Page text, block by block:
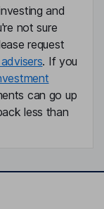
and
not sure
request
. If you
can go up
less than